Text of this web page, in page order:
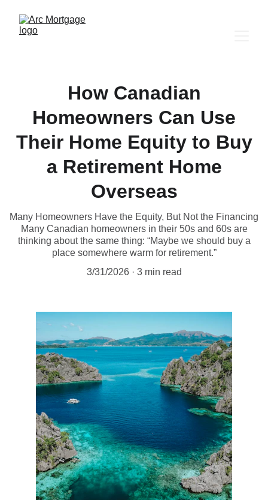
How Canadian
Homeowners Can Use
Their Home Equity to Buy
a Retirement Home
Overseas
Many Homeowners Have the Equity, But Not the Financing
Many Canadian homeowners in their 50s and 60s are
thinking about the same thing: “Maybe we should buy a
place somewhere warm for retirement.”
3/31/2026
3 min read